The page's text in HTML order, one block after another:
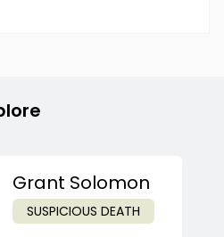
Grant Solomon
SUSPICIOUS DEATH